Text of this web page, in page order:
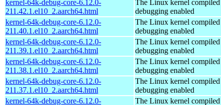
kernel-64k-debug-core-6.12.0-
211.42.1.el10_2.aarch64.html
The Linux kernel
debugging enabled
kernel-64k-debug-core-6.12.0-
211.40.1.el10_2.aarch64.html
The Linux kernel
debugging enabled
kernel-64k-debug-core-6.12.0-
211.39.1.el10_2.aarch64.html
The Linux kernel
debugging enabled
kernel-64k-debug-core-6.12.0-
211.38.1.el10_2.aarch64.html
The Linux kernel
debugging enabled
kernel-64k-debug-core-6.12.0-
211.37.1.el10_2.aarch64.html
The Linux kernel
debugging enabled
kernel-64k-debug-core-6.12.0-
The Linux kernel